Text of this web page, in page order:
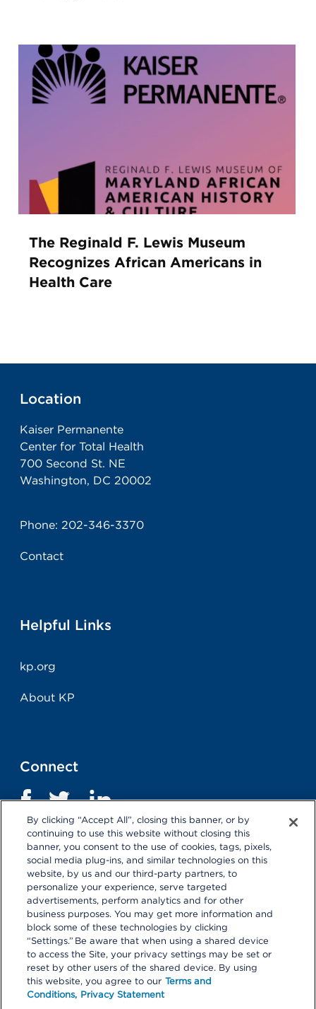
The Reginald F. Lewis Museum
Recognizes African Americans in
Health Care
Location
Kaiser Permanente
Center for Total Health
700 Second St. NE
Washington, DC 20002
Phone: 202-346-3370
Contact
Helpful Links
kp.org
About KP
Connect
Terms and Conditions | Privacy Statement
Selecting these links
will take you away from KP.org.
Kaiser Permanente is not responsible for the content or
policies of external websites.
Details
© 2026 Kaiser Permanente Center for Total Health. All
By clicking “Accept All”, closing this banner, or by
continuing to use this website without closing this
banner, you consent to the use of cookies, tags, pixels,
social media plug-ins, and similar technologies on this
website, by us and our third-party partners, to
personalize your experience, serve targeted
advertisements, perform analytics and for other
business purposes. You may get more information and
block some of these technologies by clicking
“Settings.” Be aware that when using a shared device
to access the Site, your privacy settings may be set or
reset by other users of the shared device. By using
this website, you agree to our Terms and
Conditions, Privacy Statement